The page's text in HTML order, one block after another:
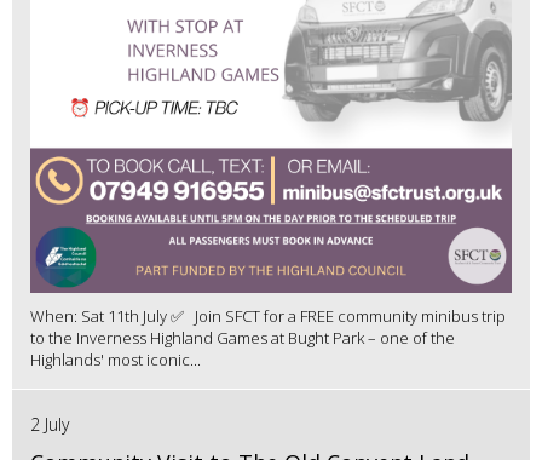
When: Sat 11th July ✅ Join SFCT for a FREE community minibus trip
to the Inverness Highland Games at Bught Park – one of the
Highlands' most iconic...
2 July